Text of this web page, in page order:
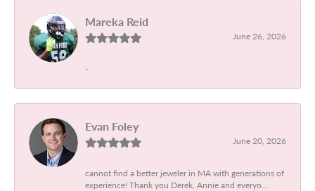
Mareka Reid
June 26, 2026
-
Evan Foley
June 20, 2026
cannot find a better jeweler in MA with generations of
experience! Thank you Derek, Annie and everyo...